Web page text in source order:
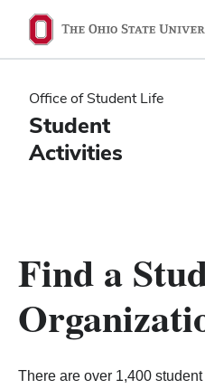
Ohio
State
navigation
bar
Office of Student Life
Student
Activities
Find a
There are over 1,400